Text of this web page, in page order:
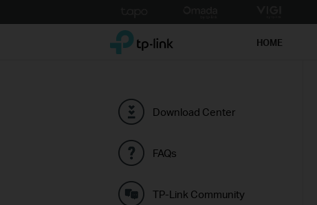
to
TP-Link, Reliably Smart HOME
Download Center
FAQs
TP-Link Community